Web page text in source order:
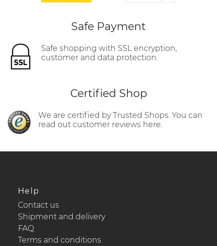
Safe Payment
Safe shopping with SSL encryption,
customer and data protection.
Certified Shop
We are certified by Trusted Shops. You can
read out customer reviews here.
Help
Contact us
Shipment and delivery
FAQ
Terms and conditions